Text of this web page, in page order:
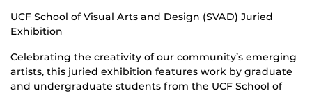
UCF School of Visual Arts and Design (SVAD) Juried
Exhibition
Celebrating the creativity of our community’s emerging
artists, this juried exhibition features work by graduate
and undergraduate students from the UCF School of